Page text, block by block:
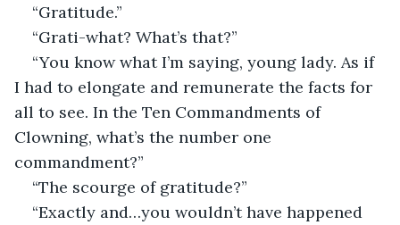
“Gratitude.”
“Grati-what? What’s that?”
“You know what I’m saying, young lady. As if
I had to elongate and remunerate the facts for
all to see. In the Ten Commandments of
Clowning, what’s the number one
commandment?”
“The scourge of gratitude?”
“Exactly and…you wouldn’t have happened